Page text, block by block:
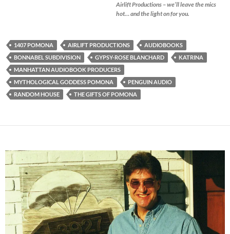
Airlift Productions – we’ll leave the mics
hot… and the light on for you.
1407 POMONA AIRLIFT PRODUCTIONS
AUDIOBOOKS
BONNABEL SUBDIVISION
GYPSY-ROSE BLANCHARD
KATRINA
MANHATTAN AUDIOBOOK PRODUCERS
MYTHOLOGICAL GODDESS POMONA
PENGUIN AUDIO
RANDOM HOUSE
THE GIFTS OF POMONA